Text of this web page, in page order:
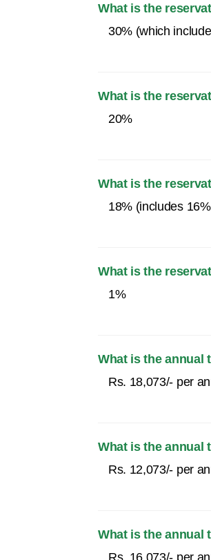
What is the
30% (which
What is the
20%
What is the
18% (includes
What is the
1%
What is the annual
Rs. 18,073/- per
What is the annual
Rs. 12,073/- per
What is the annual
Rs. 16,073/- per